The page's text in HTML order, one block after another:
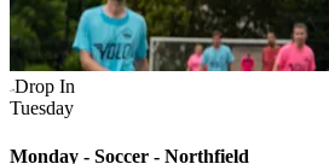
Drop In
Tuesday
Monday - Soccer - Northfield